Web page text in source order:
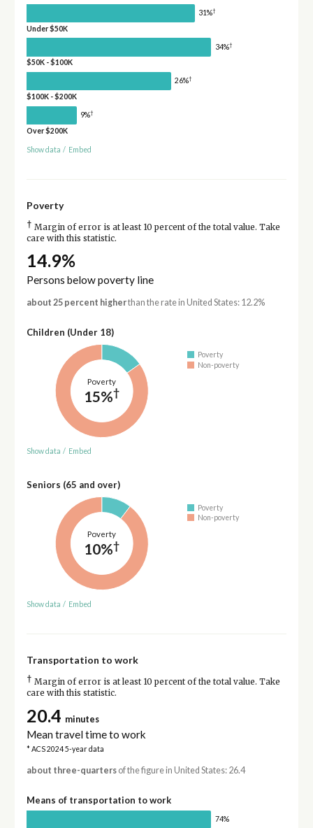
31%†
Under $50K
34%†
$50K - $100K
26%†
$100K - $200K
9%†
Over $200K
Show data / Embed
Poverty
† Margin of error is at least 10 percent of the total value. Take
care with this statistic.
14.9%
Persons below poverty line
about 25 percent higherthan the rate in United States: 12.2%
Children (Under 18)
Poverty
15%†
Poverty
Non-poverty
Show data / Embed
Seniors (65 and over)
Poverty
10%†
Poverty
Non-poverty
Show data / Embed
Transportation to work
† Margin of error is at least 10 percent of the total value. Take
care with this statistic.
20.4 minutes
Mean travel time to work
* ACS 2024 5-year data
about three-quartersof the figure in United States: 26.4
Means of transportation to work
74%